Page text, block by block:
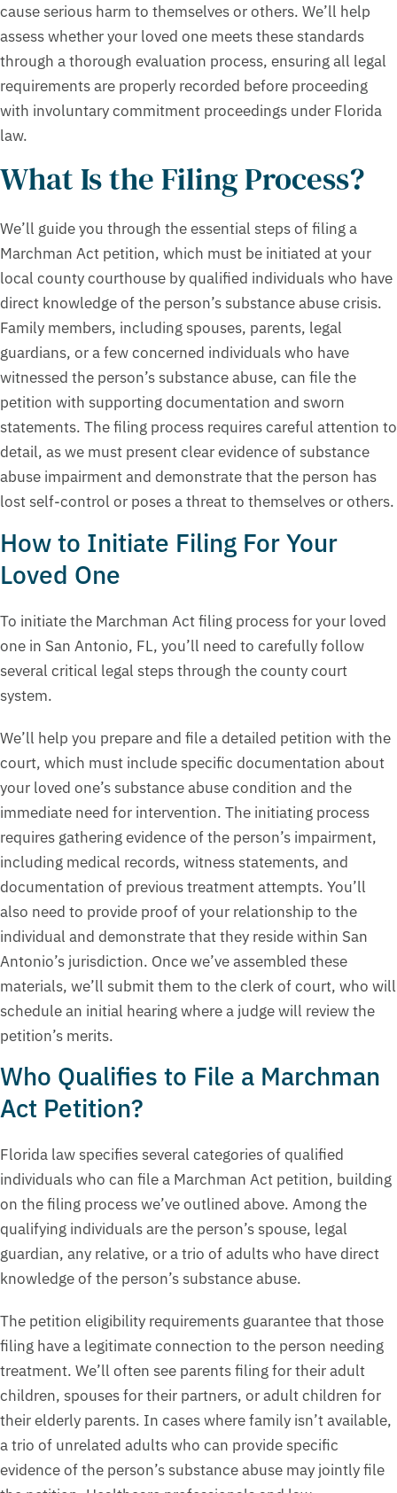
cause serious harm to themselves or others. We’ll help
assess whether your loved one meets these standards
through a thorough evaluation process, ensuring all legal
requirements are properly recorded before proceeding
with involuntary commitment proceedings under Florida
law.
What Is the Filing Process?
We’ll guide you through the essential steps of filing a
Marchman Act petition, which must be initiated at your
local county courthouse by qualified individuals who have
direct knowledge of the person’s substance abuse crisis.
Family members, including spouses, parents, legal
guardians, or a few concerned individuals who have
witnessed the person’s substance abuse, can file the
petition with supporting documentation and sworn
statements. The filing process requires careful attention to
detail, as we must present clear evidence of substance
abuse impairment and demonstrate that the person has
lost self-control or poses a threat to themselves or others.
How to Initiate Filing For Your
Loved One
To initiate the Marchman Act filing process for your loved
one in San Antonio, FL, you’ll need to carefully follow
several critical legal steps through the county court
system.
We’ll help you prepare and file a detailed petition with the
court, which must include specific documentation about
your loved one’s substance abuse condition and the
immediate need for intervention. The initiating process
requires gathering evidence of the person’s impairment,
including medical records, witness statements, and
documentation of previous treatment attempts. You’ll
also need to provide proof of your relationship to the
individual and demonstrate that they reside within San
Antonio’s jurisdiction. Once we’ve assembled these
materials, we’ll submit them to the clerk of court, who will
schedule an initial hearing where a judge will review the
petition’s merits.
Who Qualifies to File a Marchman
Act Petition?
Florida law specifies several categories of qualified
individuals who can file a Marchman Act petition, building
on the filing process we’ve outlined above. Among the
qualifying individuals are the person’s spouse, legal
guardian, any relative, or a trio of adults who have direct
knowledge of the person’s substance abuse.
The petition eligibility requirements guarantee that those
filing have a legitimate connection to the person needing
treatment. We’ll often see parents filing for their adult
children, spouses for their partners, or adult children for
their elderly parents. In cases where family isn’t available,
a trio of unrelated adults who can provide specific
evidence of the person’s substance abuse may jointly file